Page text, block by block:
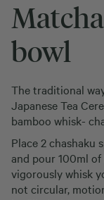
bowl
The traditional
Japanese Tea
bamboo whisk-
Place 2 chashaku
and pour 100ml
vigorously whisk
not circular,